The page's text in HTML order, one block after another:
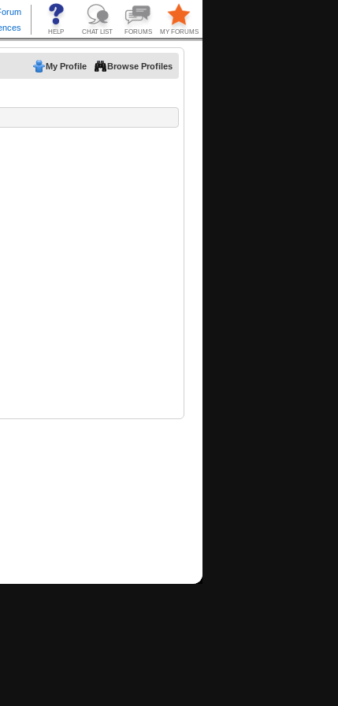
My Profile Browse Profiles